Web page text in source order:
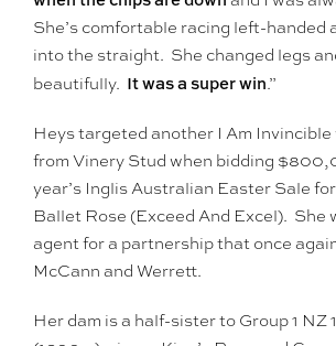
She’s comfortable racing left-handed
into the straight. She changed legs
beautifully. It was a super win.”
Heys targeted another I Am
from Vinery Stud when bidding
year’s Inglis Australian Easter Sale
Ballet Rose (Exceed And Excel). She
agent for a partnership that once
McCann and Werrett.
Her dam is a half-sister to Group 1 NZ